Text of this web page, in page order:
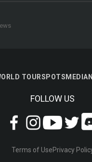
TOURSPOTS MEDIA
FOLLOW US
Terms of UsePrivacy